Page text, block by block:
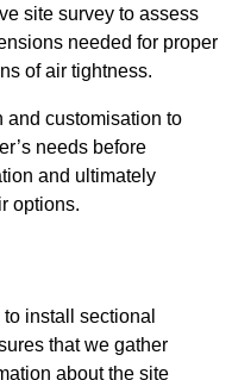
site survey to assess
needed for proper
of air tightness.
and customisation to
needs before
and ultimately
options.
install sectional
that we gather
about the site